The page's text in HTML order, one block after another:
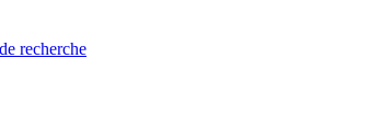
recherche